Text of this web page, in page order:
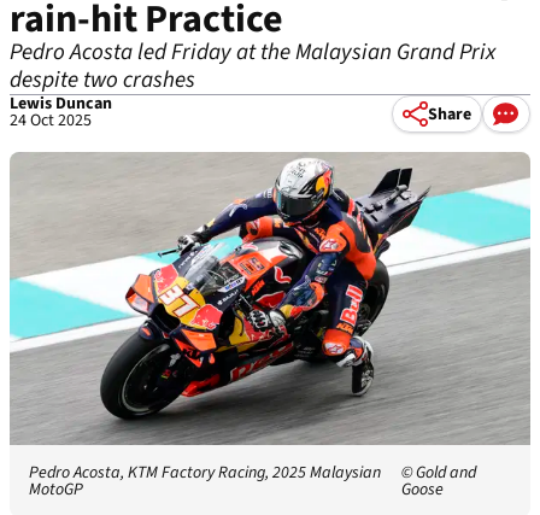
rain-hit Practice
Pedro Acosta led Friday at the Malaysian Grand Prix
despite two crashes
Lewis Duncan
24 Oct 2025 Share
Pedro Acosta, KTM Factory Racing, 2025 Malaysian
MotoGP
© Gold and
Goose